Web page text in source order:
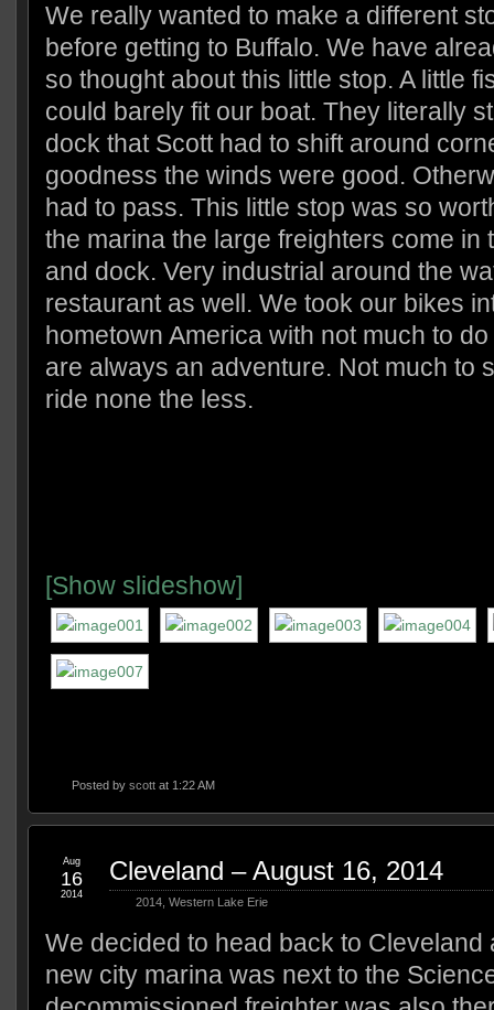
We really wanted to make a different
before getting to Buffalo. We have
so thought about this little stop. A little
could barely fit our boat. They literally
dock that Scott had to shift around
goodness the winds were good.
had to pass. This little stop was so
the marina the large freighters come in
and dock. Very industrial around the
restaurant as well. We took our bikes
hometown America with not much to
are always an adventure. Not much to
ride none the less.
[Show slideshow]
Posted by scottat 1:22 AM
Cleveland – August 16, 2014
2014, Western Lake Erie
Aug
16
2014
We decided to head back to Cleveland
new city marina was next to the